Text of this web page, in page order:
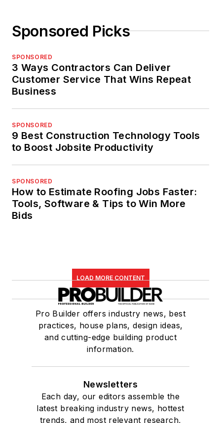
Sponsored Picks
SPONSORED
3 Ways Contractors Can Deliver
Customer Service That Wins Repeat
Business
SPONSORED
9 Best Construction Technology Tools
to Boost Jobsite Productivity
SPONSORED
How to Estimate Roofing Jobs Faster:
Tools, Software & Tips to Win More
Bids
LOAD MORE CONTENT
Pro Builder offers industry news, best
practices, house plans, design ideas,
and cutting-edge building product
information.
Newsletters
Each day, our editors assemble the
latest breaking industry news, hottest
trends, and most relevant research,